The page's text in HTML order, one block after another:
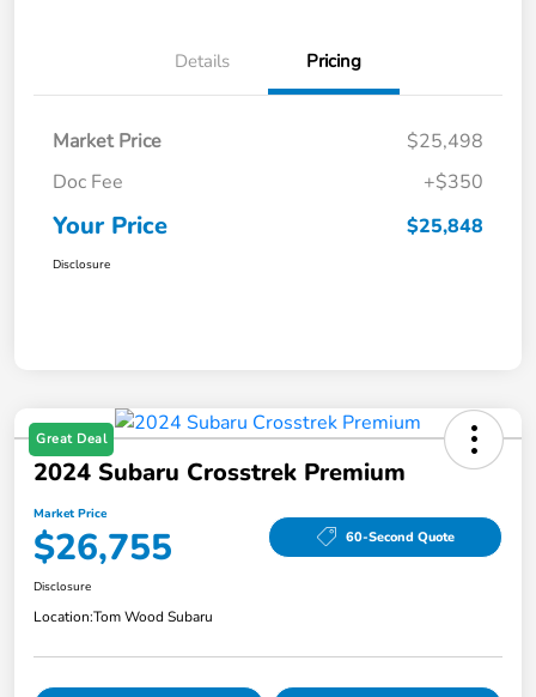
Details Pricing
Market Price
$25,498
Doc Fee
+$350
Your Price $25,848
Disclosure
Great Deal
2024 Subaru Crosstrek Premium
Market Price
$26,755 60-Second Quote
Disclosure
Location:Tom Wood Subaru